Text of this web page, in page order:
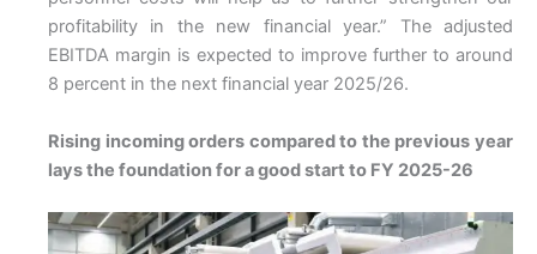
profitability in the new financial year.” The adjusted
EBITDA margin is expected to improve further to around
8 percent in the next financial year 2025/26.
Rising incoming orders compared to the previous year
lays the foundation for a good start to FY 2025-26